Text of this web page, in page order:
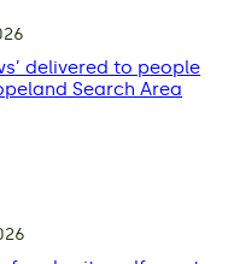
delivered to people
Search Area